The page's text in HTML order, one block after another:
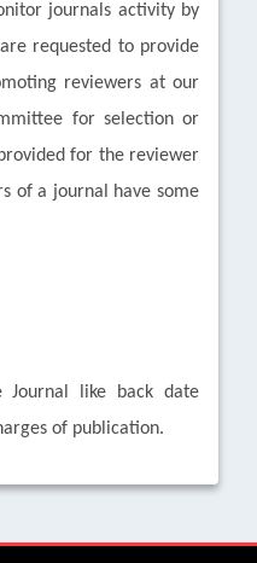
journals activity by
requested to provide
reviewers at our
for selection or
for the reviewer
of a journal have some
Journal like back date
of publication.